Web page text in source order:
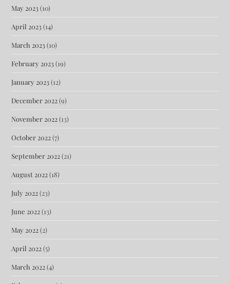
May 2023(10)
April 2023(14)
March 2023(10)
February 2023(19)
January 2023(12)
December 2022(9)
November 2022(13)
October 2022(7)
September 2022(21)
August 2022(18)
July 2022(23)
June 2022(13)
May 2022(2)
April 2022(5)
March 2022(4)